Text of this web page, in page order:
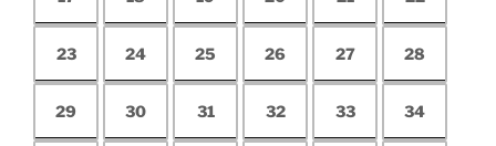
23 24 25 26 27 28
29 30 31 32 33 34